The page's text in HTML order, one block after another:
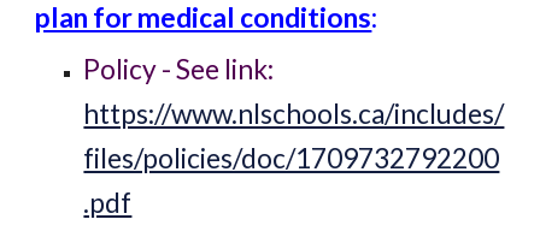
plan for medical conditions:
Policy - See link:
https://www.nlschools.ca/includes/
files/policies/doc/1709732792200
.pdf